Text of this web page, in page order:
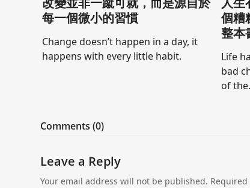
每一個微小的習慣
Change doesn’t happen in a day, it
happens with every little habit.
個糟
整本
Life
bad
of
Comments (0)
Leave a Reply
Your email address will not be published.